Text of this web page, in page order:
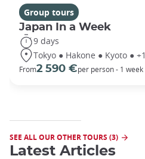
Group tours
Japan In a Week
9 days
Tokyo ● Hakone ● Kyoto ● +1
From2 590 €per person - 1 week
SEE ALL OUR OTHER TOURS (3)
Latest Articles